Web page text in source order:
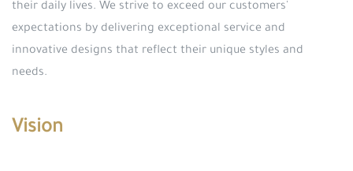
their daily lives. We strive to exceed our customers'
expectations by delivering exceptional service and
innovative designs that reflect their unique styles and
needs.
Vision